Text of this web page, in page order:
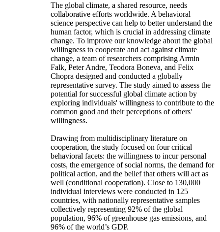
The global climate, a shared resource, needs
collaborative efforts worldwide. A behavioral
science perspective can help to better understand the
human factor, which is crucial in addressing climate
change. To improve our knowledge about the global
willingness to cooperate and act against climate
change, a team of researchers comprising Armin
Falk, Peter Andre, Teodora Boneva, and Felix
Chopra designed and conducted a globally
representative survey. The study aimed to assess the
potential for successful global climate action by
exploring individuals' willingness to contribute to the
common good and their perceptions of others'
willingness.
Drawing from multidisciplinary literature on
cooperation, the study focused on four critical
behavioral facets: the willingness to incur personal
costs, the emergence of social norms, the demand for
political action, and the belief that others will act as
well (conditional cooperation). Close to 130,000
individual interviews were conducted in 125
countries, with nationally representative samples
collectively representing 92% of the global
population, 96% of greenhouse gas emissions, and
96% of the world’s GDP.